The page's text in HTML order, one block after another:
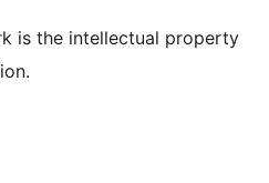
is the intellectual property